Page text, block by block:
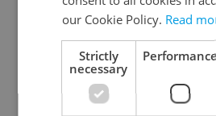
Continue with
Continue with
our Cookie Policy. Read
Strictly
necessary